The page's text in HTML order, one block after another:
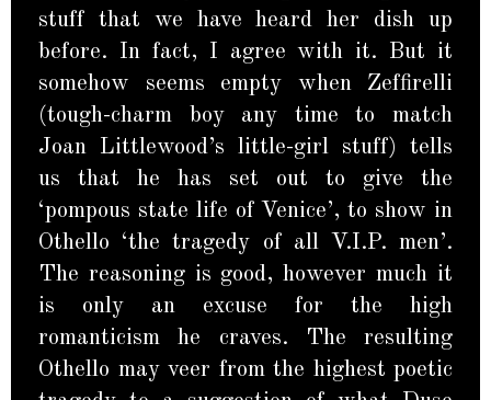
stuff that we have heard her dish up
before. In fact, I agree with it. But it
somehow seems empty when Zeffirelli
(tough-charm boy any time to match
Joan Littlewood’s little-girl stuff) tells
us that he has set out to give the
‘pompous state life of Venice’, to show in
Othello ‘the tragedy of all V.I.P. men’.
The reasoning is good, however much it
is only an excuse for the high
romanticism he craves. The resulting
Othello may veer from the highest poetic